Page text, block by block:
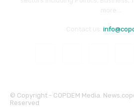
© Copyright - COPDEM Media.
Reserved